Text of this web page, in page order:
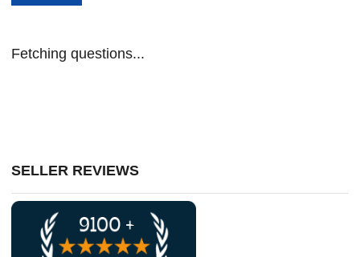
Fetching questions...
SELLER REVIEWS